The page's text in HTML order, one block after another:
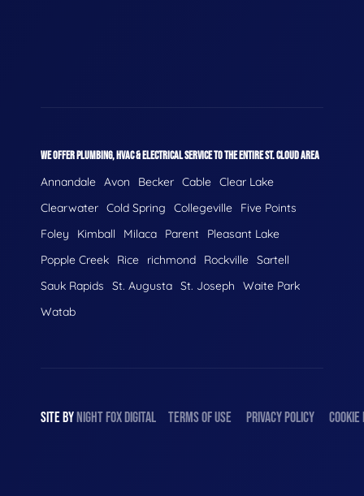
WE OFFER PLUMBING, HVAC & ELECTRICAL SERVICE TO THE ENTIRE ST. CLOUD AREA
Annandale Avon Becker Cable Clear Lake
Clearwater Cold Spring Collegeville
Five Points
Foley
Kimball Milaca Parent
Pleasant Lake
Popple Creek
Rice richmond Rockville Sartell
Sauk Rapids
St. Augusta St. Joseph
Waite Park
Watab
SITE BYNIGHTFOXDIGITAL TERMS OF USE PRIVACY POLICY COOKIE